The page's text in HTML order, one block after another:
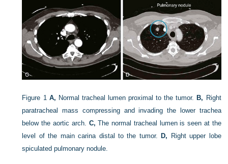
Figure 1 A, Normal tracheal lumen proximal to the tumor.B, Right
paratracheal mass compressing and invading the lower trachea
below the aortic arch. C, The normal tracheal lumen is seen at the
level of the main carina distal to the tumor.D, Right upper lobe
spiculated pulmonary nodule.